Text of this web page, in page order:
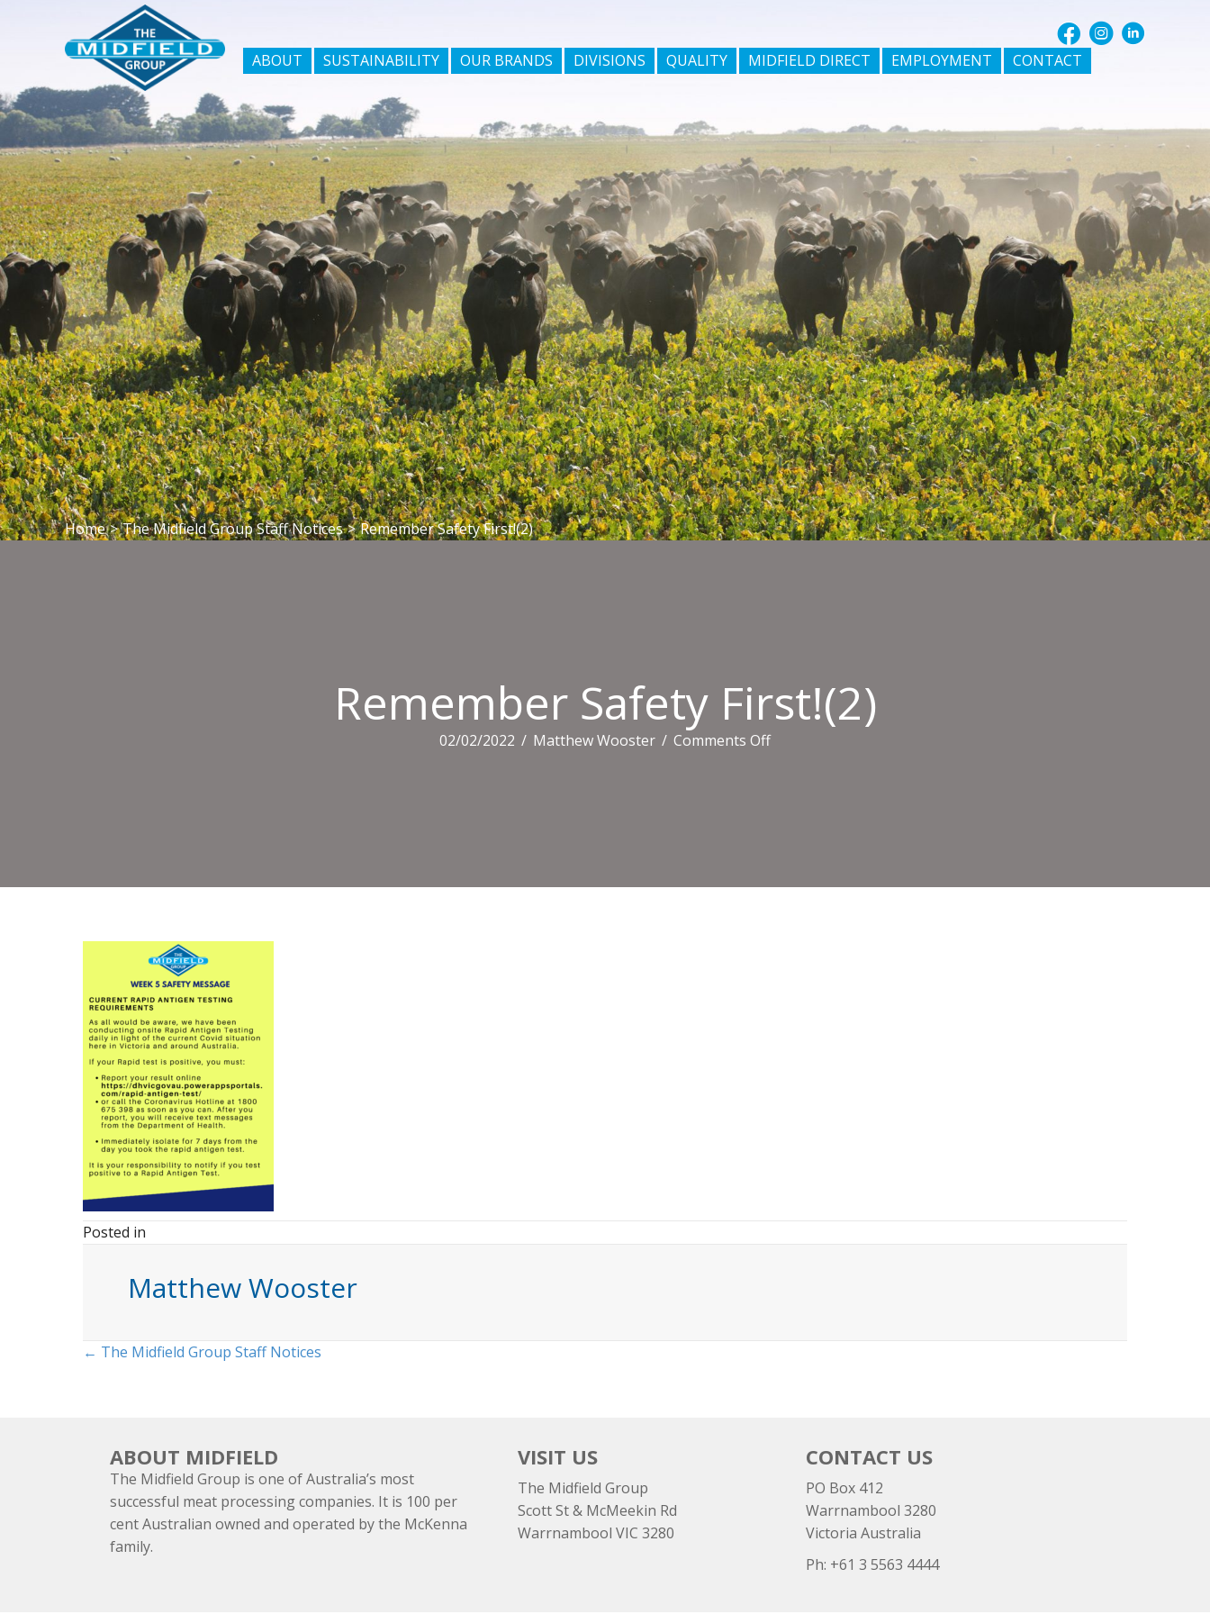
ABOUT SUSTAINABILITY OUR BRANDS DIVISIONS QUALITY MIDFIELD DIRECT EMPLOYMENT CONTACT
Home > The Midfield Group Staff Notices > Remember Safety First!(2)
Remember Safety First!(2)
02/02/2022 / Matthew Wooster / Comments Offon
Posted in
Matthew Wooster
Posts
← The Midfield Group Staff Notices
ABOUT MIDFIELD
The Midfield Group is one of Australia’s most
successful meat processing companies. It is 100 per
cent Australian owned and operated by the McKenna
family.
VISIT US
The Midfield Group
Scott St & McMeekin Rd
Warrnambool VIC 3280
CONTACT US
PO Box 412
Warrnambool 3280
Victoria Australia
Ph: +61 3 5563 4444